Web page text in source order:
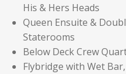
His & Hers Heads
Queen Ensuite &
Staterooms
Below Deck Crew
Flybridge with Wet